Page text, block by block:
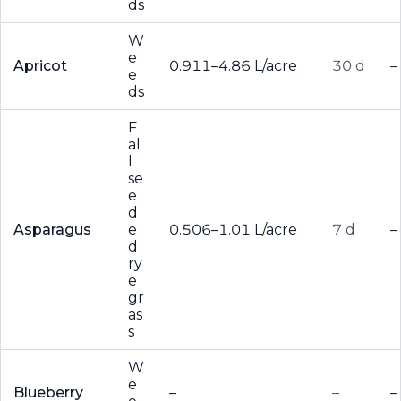
ds
Apricot
W
e
e
ds
0.911–4.86 L/acre 30 d –
Asparagus
F
al
se
e
d
e
d
ry
e
gr
as
s
0.506–1.01 L/acre 7 d –
Blueberry
W
e
– – –